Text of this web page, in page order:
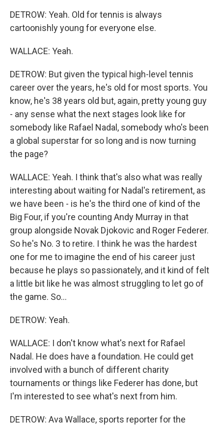
DETROW: Yeah. Old for tennis is always
cartoonishly young for everyone else.
WALLACE: Yeah.
DETROW: But given the typical high-level tennis
career over the years, he's old for most sports. You
know, he's 38 years old but, again, pretty young guy
- any sense what the next stages look like for
somebody like Rafael Nadal, somebody who's been
a global superstar for so long and is now turning
the page?
WALLACE: Yeah. I think that's also what was really
interesting about waiting for Nadal's retirement, as
we have been - is he's the third one of kind of the
Big Four, if you're counting Andy Murray in that
group alongside Novak Djokovic and Roger Federer.
So he's No. 3 to retire. I think he was the hardest
one for me to imagine the end of his career just
because he plays so passionately, and it kind of felt
a little bit like he was almost struggling to let go of
the game. So...
DETROW: Yeah.
WALLACE: I don't know what's next for Rafael
Nadal. He does have a foundation. He could get
involved with a bunch of different charity
tournaments or things like Federer has done, but
I'm interested to see what's next from him.
DETROW: Ava Wallace, sports reporter for the